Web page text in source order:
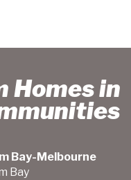
Homes in
Bay-Melbourne
Bay